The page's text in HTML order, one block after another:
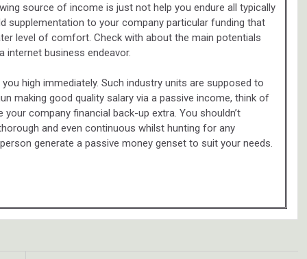
source of income is just not help you endure all typically
supplementation to your company particular funding that
level of comfort. Check with about the main potentials
internet business endeavor.
high immediately. Such industry units are supposed to
making good quality salary via a passive income, think of
company financial back-up extra. You shouldn’t
and even continuous whilst hunting for any
generate a passive money genset to suit your needs.